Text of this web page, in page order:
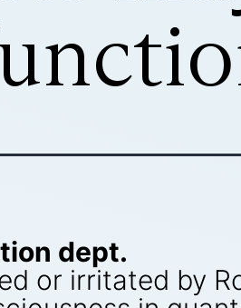
dept.
or irritated by